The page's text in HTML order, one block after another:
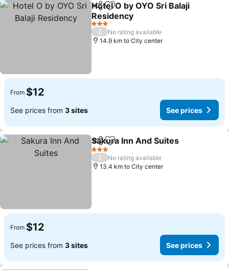
ShareAdd to favorites
Hotel O by OYO Sri Balaji
Residency
3 Stars
/
No rating available
14.9 km to City center
From $12
See prices from 3 sites See prices
ShareAdd to favorites
Sakura Inn And Suites
3 Stars
/
No rating available
13.4 km to City center
From $12
See prices from 3 sites See prices